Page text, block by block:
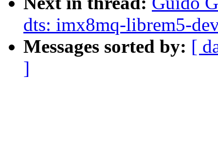
dts: imx8mq-librem5-
Messages sorted by: [
]